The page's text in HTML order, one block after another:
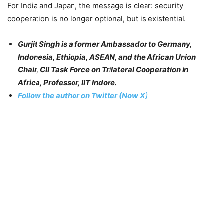
For India and Japan, the message is clear: security
cooperation is no longer optional, but is existential.
Gurjit Singh is a former Ambassador to Germany,
Indonesia, Ethiopia, ASEAN, and the African Union
Chair, CII Task Force on Trilateral Cooperation in
Africa, Professor, IIT Indore.
Follow the author on Twitter (Now X)